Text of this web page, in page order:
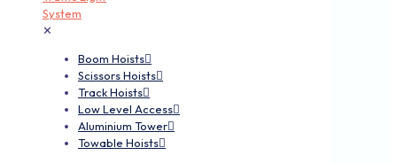
✕
Boom Hoists
Scissors Hoists
Track Hoists
Low Level Access
Aluminium Tower
Towable Hoists